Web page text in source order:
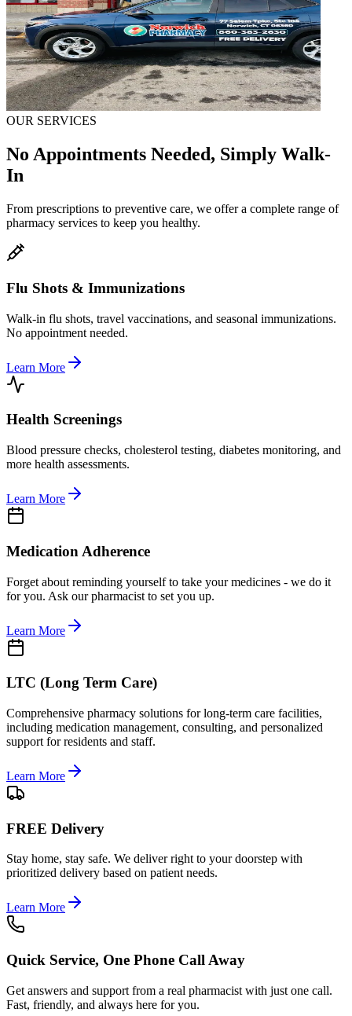
OUR SERVICES
No Appointments Needed, Simply Walk-
In
From prescriptions to preventive care, we offer a complete range of
pharmacy services to keep you healthy.
Flu Shots & Immunizations
Walk-in flu shots, travel vaccinations, and seasonal immunizations.
No appointment needed.
Learn More
Health Screenings
Blood pressure checks, cholesterol testing, diabetes monitoring, and
more health assessments.
Learn More
Medication Adherence
Forget about reminding yourself to take your medicines - we do it
for you. Ask our pharmacist to set you up.
Learn More
LTC (Long Term Care)
Comprehensive pharmacy solutions for long-term care facilities,
including medication management, consulting, and personalized
support for residents and staff.
Learn More
FREE Delivery
Stay home, stay safe. We deliver right to your doorstep with
prioritized delivery based on patient needs.
Learn More
Quick Service, One Phone Call Away
Get answers and support from a real pharmacist with just one call.
Fast, friendly, and always here for you.